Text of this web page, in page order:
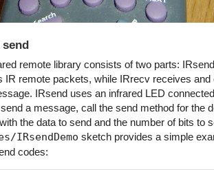
send
remote library consists of two parts: IRsend
IR remote packets, while IRrecv receives and
IRsend uses an infrared LED
send a message, call the send method for the
the data to send and the number of bits to
IRsendDemo sketch provides a simple
codes: